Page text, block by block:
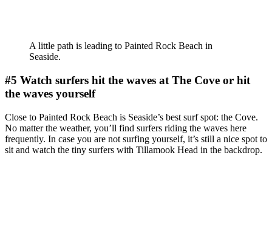
A little path is leading to Painted Rock Beach in
Seaside.
#5 Watch surfers hit the waves at The Cove or hit
the waves yourself
Close to Painted Rock Beach is Seaside’s best surf spot: the Cove.
No matter the weather, you’ll find surfers riding the waves here
frequently. In case you are not surfing yourself, it’s still a nice spot to
sit and watch the tiny surfers with Tillamook Head in the backdrop.